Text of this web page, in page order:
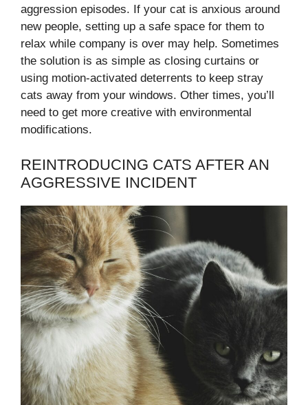
aggression episodes. If your cat is anxious around
new people, setting up a safe space for them to
relax while company is over may help. Sometimes
the solution is as simple as closing curtains or
using motion-activated deterrents to keep stray
cats away from your windows. Other times, you’ll
need to get more creative with environmental
modifications.
REINTRODUCING CATS AFTER AN
AGGRESSIVE INCIDENT